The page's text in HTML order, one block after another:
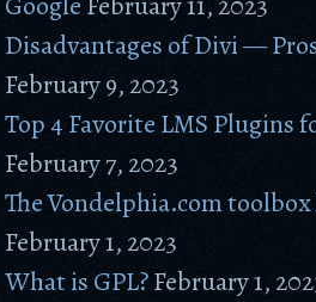
Disadvantages of Divi —
February 9, 2023
Top 4 Favorite LMS Plugins
February 7, 2023
The Vondelphia.com
February 1, 2023
What is GPL?February 1,